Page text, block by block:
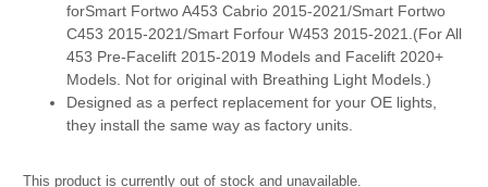
forSmart Fortwo A453 Cabrio 2015-2021/Smart Fortwo
C453 2015-2021/Smart Forfour W453 2015-2021.(For All
453 Pre-Facelift 2015-2019 Models and Facelift 2020+
Models. Not for original with Breathing Light Models.)
Designed as a perfect replacement for your OE lights,
they install the same way as factory units.
This product is currently out of stock and unavailable.